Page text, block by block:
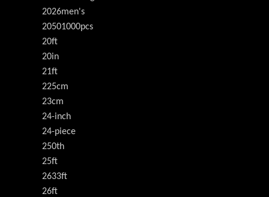
2026men's
20501000pcs
20ft
20in
21ft
225cm
23cm
24-inch
24-piece
250th
25ft
2633ft
26ft